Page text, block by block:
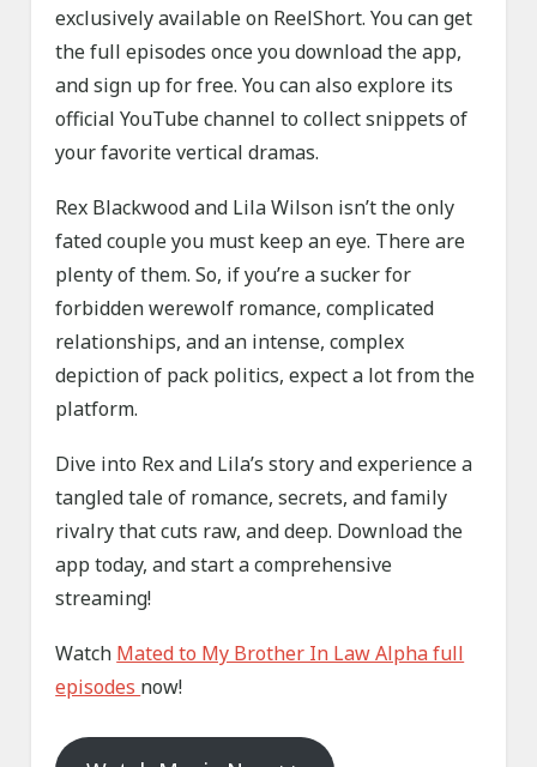
exclusively available on ReelShort. You can get
the full episodes once you download the app,
and sign up for free. You can also explore its
official YouTube channel to collect snippets of
your favorite vertical dramas.
Rex Blackwood and Lila Wilson isn’t the only
fated couple you must keep an eye. There are
plenty of them. So, if you’re a sucker for
forbidden werewolf romance, complicated
relationships, and an intense, complex
depiction of pack politics, expect a lot from the
platform.
Dive into Rex and Lila’s story and experience a
tangled tale of romance, secrets, and family
rivalry that cuts raw, and deep. Download the
app today, and start a comprehensive
streaming!
Watch Mated to My Brother In Law Alpha full
episodes now!